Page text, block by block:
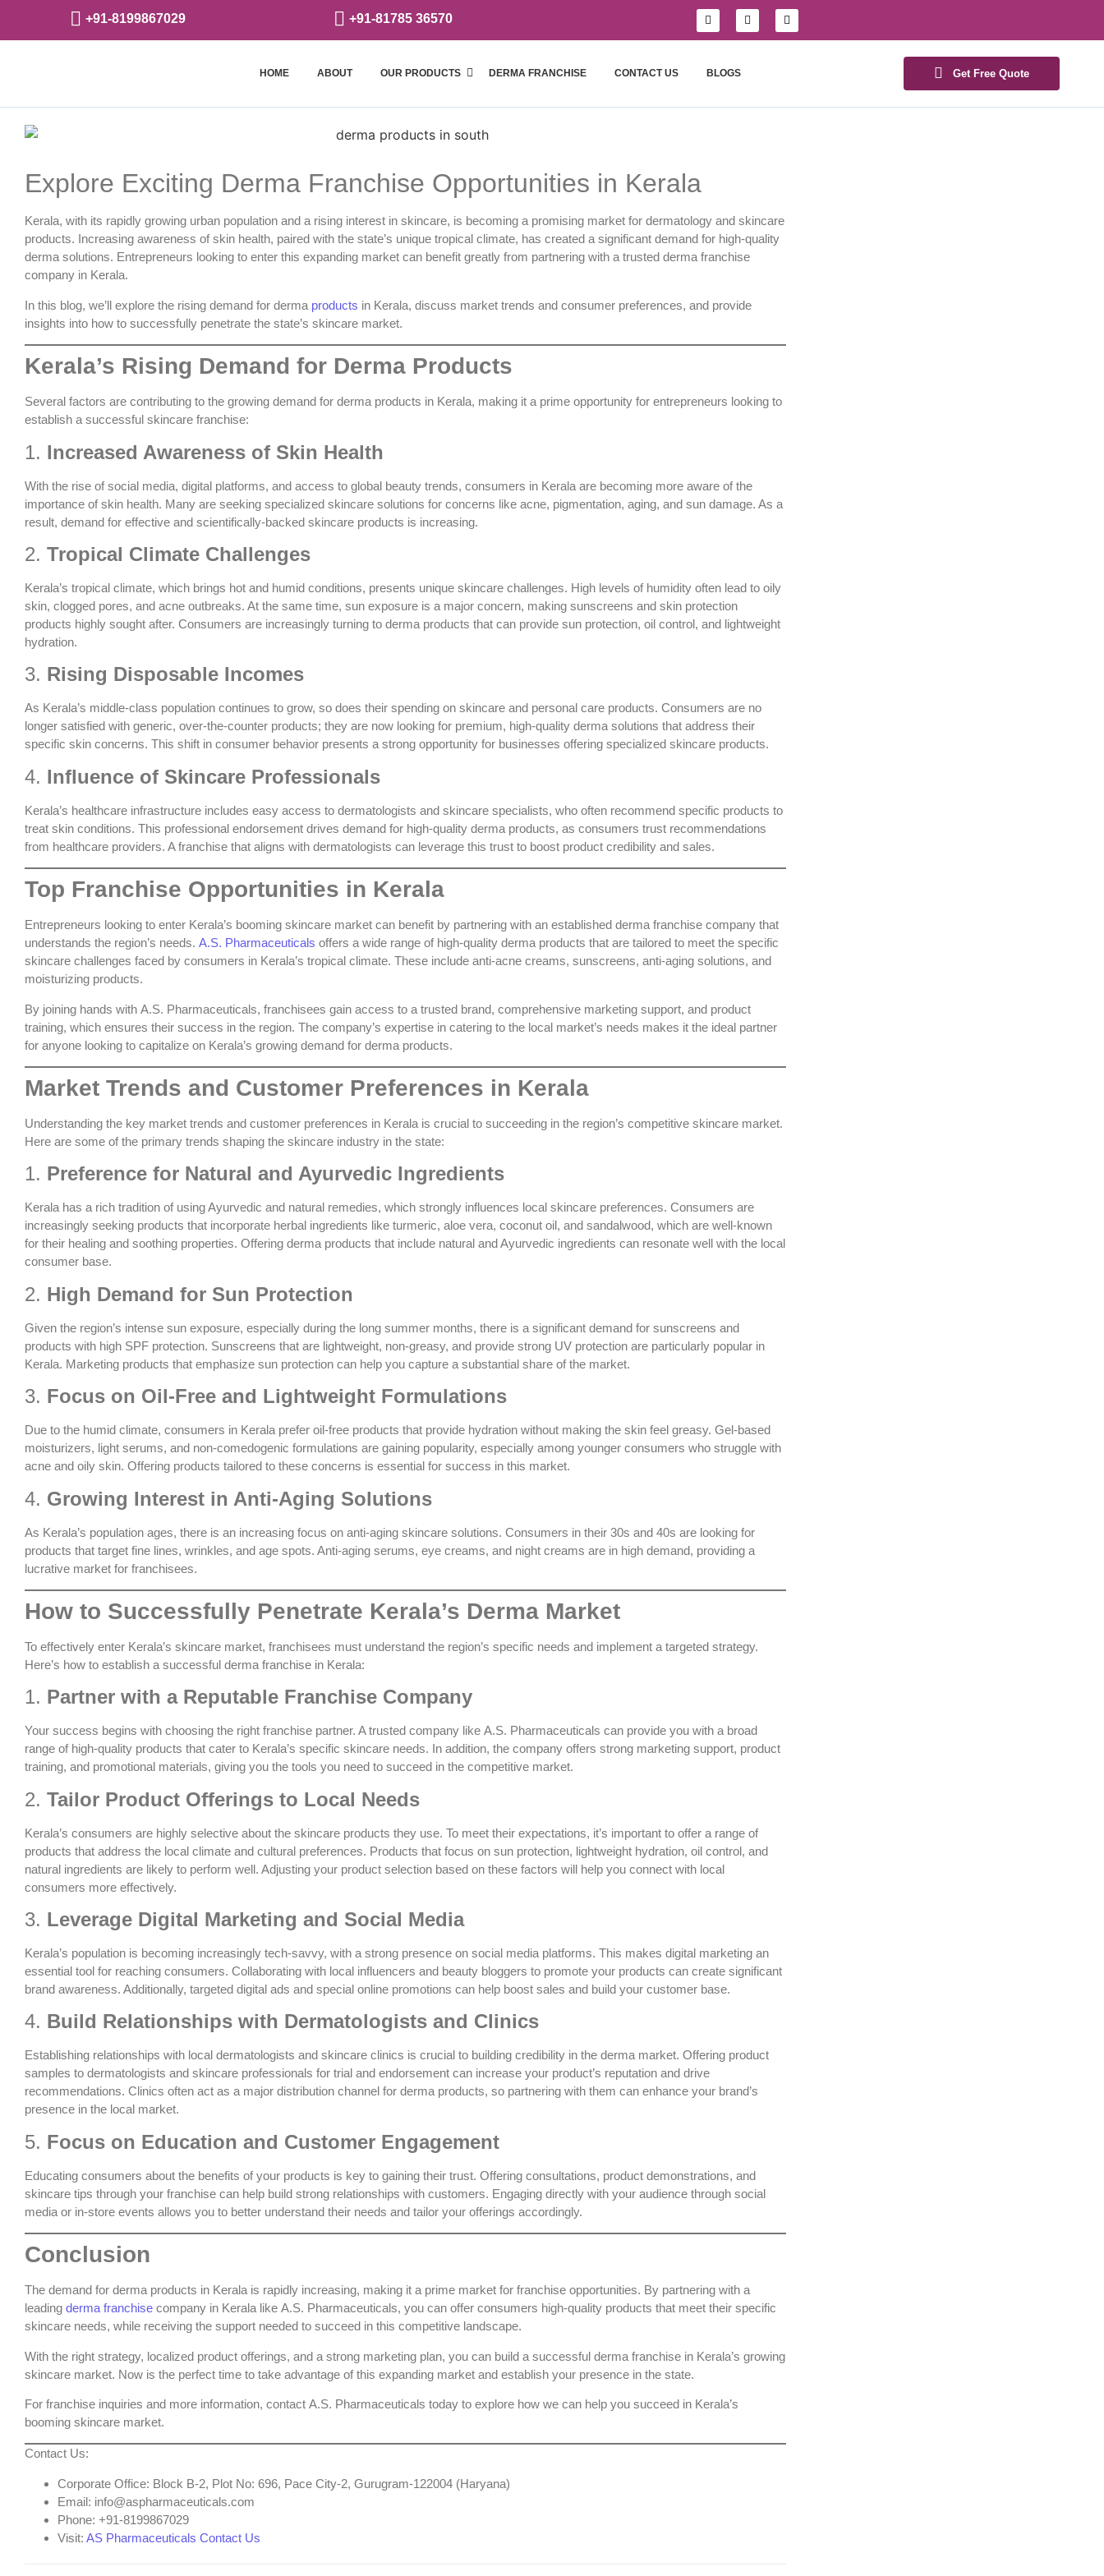
+91-8199867029 +91-81785 36570
HOME ABOUT OUR PRODUCTS DERMA FRANCHISE CONTACT US BLOGS Get Free Quote
Explore Exciting Derma Franchise Opportunities in Kerala
Kerala, with its rapidly growing urban population and a rising interest in skincare, is becoming a promising market for dermatology and skincare
products. Increasing awareness of skin health, paired with the state’s unique tropical climate, has created a significant demand for high-quality
derma solutions. Entrepreneurs looking to enter this expanding market can benefit greatly from partnering with a trusted derma franchise
company in Kerala.
In this blog, we’ll explore the rising demand for derma products in Kerala, discuss market trends and consumer preferences, and provide
insights into how to successfully penetrate the state’s skincare market.
Kerala’s Rising Demand for Derma Products
Several factors are contributing to the growing demand for derma products in Kerala, making it a prime opportunity for entrepreneurs looking to
establish a successful skincare franchise:
1. Increased Awareness of Skin Health
With the rise of social media, digital platforms, and access to global beauty trends, consumers in Kerala are becoming more aware of the
importance of skin health. Many are seeking specialized skincare solutions for concerns like acne, pigmentation, aging, and sun damage. As a
result, demand for effective and scientifically-backed skincare products is increasing.
2. Tropical Climate Challenges
Kerala’s tropical climate, which brings hot and humid conditions, presents unique skincare challenges. High levels of humidity often lead to oily
skin, clogged pores, and acne outbreaks. At the same time, sun exposure is a major concern, making sunscreens and skin protection
products highly sought after. Consumers are increasingly turning to derma products that can provide sun protection, oil control, and lightweight
hydration.
3. Rising Disposable Incomes
As Kerala’s middle-class population continues to grow, so does their spending on skincare and personal care products. Consumers are no
longer satisfied with generic, over-the-counter products; they are now looking for premium, high-quality derma solutions that address their
specific skin concerns. This shift in consumer behavior presents a strong opportunity for businesses offering specialized skincare products.
4. Influence of Skincare Professionals
Kerala’s healthcare infrastructure includes easy access to dermatologists and skincare specialists, who often recommend specific products to
treat skin conditions. This professional endorsement drives demand for high-quality derma products, as consumers trust recommendations
from healthcare providers. A franchise that aligns with dermatologists can leverage this trust to boost product credibility and sales.
Top Franchise Opportunities in Kerala
Entrepreneurs looking to enter Kerala’s booming skincare market can benefit by partnering with an established derma franchise company that
understands the region’s needs. A.S. Pharmaceuticals offers a wide range of high-quality derma products that are tailored to meet the specific
skincare challenges faced by consumers in Kerala’s tropical climate. These include anti-acne creams, sunscreens, anti-aging solutions, and
moisturizing products.
By joining hands with A.S. Pharmaceuticals, franchisees gain access to a trusted brand, comprehensive marketing support, and product
training, which ensures their success in the region. The company’s expertise in catering to the local market’s needs makes it the ideal partner
for anyone looking to capitalize on Kerala’s growing demand for derma products.
Market Trends and Customer Preferences in Kerala
Understanding the key market trends and customer preferences in Kerala is crucial to succeeding in the region’s competitive skincare market.
Here are some of the primary trends shaping the skincare industry in the state:
1. Preference for Natural and Ayurvedic Ingredients
Kerala has a rich tradition of using Ayurvedic and natural remedies, which strongly influences local skincare preferences. Consumers are
increasingly seeking products that incorporate herbal ingredients like turmeric, aloe vera, coconut oil, and sandalwood, which are well-known
for their healing and soothing properties. Offering derma products that include natural and Ayurvedic ingredients can resonate well with the local
consumer base.
2. High Demand for Sun Protection
Given the region’s intense sun exposure, especially during the long summer months, there is a significant demand for sunscreens and
products with high SPF protection. Sunscreens that are lightweight, non-greasy, and provide strong UV protection are particularly popular in
Kerala. Marketing products that emphasize sun protection can help you capture a substantial share of the market.
3. Focus on Oil-Free and Lightweight Formulations
Due to the humid climate, consumers in Kerala prefer oil-free products that provide hydration without making the skin feel greasy. Gel-based
moisturizers, light serums, and non-comedogenic formulations are gaining popularity, especially among younger consumers who struggle with
acne and oily skin. Offering products tailored to these concerns is essential for success in this market.
4. Growing Interest in Anti-Aging Solutions
As Kerala’s population ages, there is an increasing focus on anti-aging skincare solutions. Consumers in their 30s and 40s are looking for
products that target fine lines, wrinkles, and age spots. Anti-aging serums, eye creams, and night creams are in high demand, providing a
lucrative market for franchisees.
How to Successfully Penetrate Kerala’s Derma Market
To effectively enter Kerala’s skincare market, franchisees must understand the region’s specific needs and implement a targeted strategy.
Here’s how to establish a successful derma franchise in Kerala:
1. Partner with a Reputable Franchise Company
Your success begins with choosing the right franchise partner. A trusted company like A.S. Pharmaceuticals can provide you with a broad
range of high-quality products that cater to Kerala’s specific skincare needs. In addition, the company offers strong marketing support, product
training, and promotional materials, giving you the tools you need to succeed in the competitive market.
2. Tailor Product Offerings to Local Needs
Kerala’s consumers are highly selective about the skincare products they use. To meet their expectations, it’s important to offer a range of
products that address the local climate and cultural preferences. Products that focus on sun protection, lightweight hydration, oil control, and
natural ingredients are likely to perform well. Adjusting your product selection based on these factors will help you connect with local
consumers more effectively.
3. Leverage Digital Marketing and Social Media
Kerala’s population is becoming increasingly tech-savvy, with a strong presence on social media platforms. This makes digital marketing an
essential tool for reaching consumers. Collaborating with local influencers and beauty bloggers to promote your products can create significant
brand awareness. Additionally, targeted digital ads and special online promotions can help boost sales and build your customer base.
4. Build Relationships with Dermatologists and Clinics
Establishing relationships with local dermatologists and skincare clinics is crucial to building credibility in the derma market. Offering product
samples to dermatologists and skincare professionals for trial and endorsement can increase your product’s reputation and drive
recommendations. Clinics often act as a major distribution channel for derma products, so partnering with them can enhance your brand’s
presence in the local market.
5. Focus on Education and Customer Engagement
Educating consumers about the benefits of your products is key to gaining their trust. Offering consultations, product demonstrations, and
skincare tips through your franchise can help build strong relationships with customers. Engaging directly with your audience through social
media or in-store events allows you to better understand their needs and tailor your offerings accordingly.
Conclusion
The demand for derma products in Kerala is rapidly increasing, making it a prime market for franchise opportunities. By partnering with a
leading derma franchise company in Kerala like A.S. Pharmaceuticals, you can offer consumers high-quality products that meet their specific
skincare needs, while receiving the support needed to succeed in this competitive landscape.
With the right strategy, localized product offerings, and a strong marketing plan, you can build a successful derma franchise in Kerala’s growing
skincare market. Now is the perfect time to take advantage of this expanding market and establish your presence in the state.
For franchise inquiries and more information, contact A.S. Pharmaceuticals today to explore how we can help you succeed in Kerala’s
booming skincare market.
Contact Us:
Corporate Office: Block B-2, Plot No: 696, Pace City-2, Gurugram-122004 (Haryana)
Email: info@aspharmaceuticals.com
Phone: +91-8199867029
Visit: AS Pharmaceuticals Contact Us